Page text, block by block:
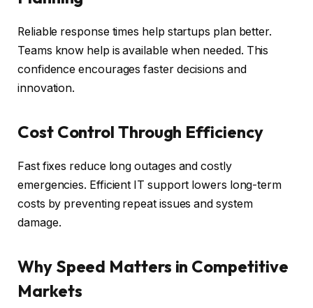
Reliable response times help startups plan better.
Teams know help is available when needed. This
confidence encourages faster decisions and
innovation.
Cost Control Through Efficiency
Fast fixes reduce long outages and costly
emergencies. Efficient IT support lowers long-term
costs by preventing repeat issues and system
damage.
Why Speed Matters in Competitive
Markets